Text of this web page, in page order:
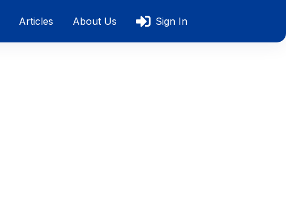
Articles About Us Sign In